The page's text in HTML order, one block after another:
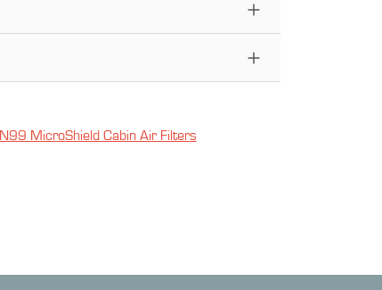
N99 MicroShield Cabin Air Filters